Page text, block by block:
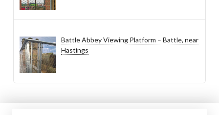
Battle Abbey Viewing Platform – Battle, near
Hastings